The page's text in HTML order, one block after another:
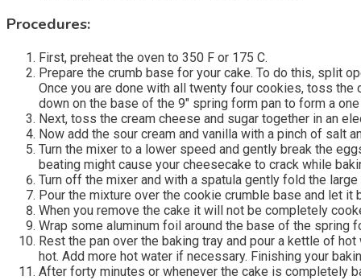
Procedures:
First, preheat the oven to 350 F or 175 C.
Prepare the crumb base for your cake. To do this, split
Once you are done with all twenty four cookies, toss
down on the base of the 9″ spring form pan to form a
Next, toss the cream cheese and sugar together in an
Now add the sour cream and vanilla with a pinch of salt
Turn the mixer to a lower speed and gently break the
beating might cause your cheesecake to crack while
Turn off the mixer and with a spatula gently fold the
Pour the mixture over the cookie crumble base and let it
When you remove the cake it will not be completely
Wrap some aluminum foil around the base of the spring
Rest the pan over the baking tray and pour a kettle of
hot. Add more hot water if necessary. Finishing your
After forty minutes or whenever the cake is completely